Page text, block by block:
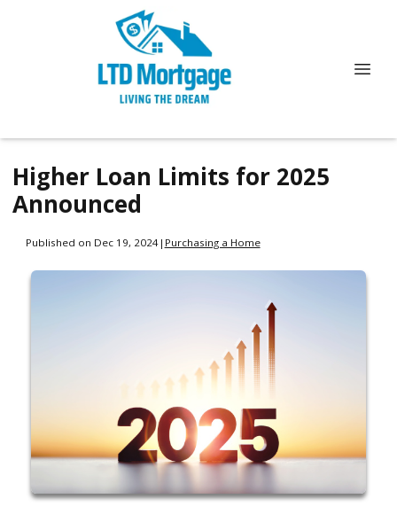
Higher Loan Limits for 2025
Announced
Published on Dec 19, 2024| Purchasing a Home